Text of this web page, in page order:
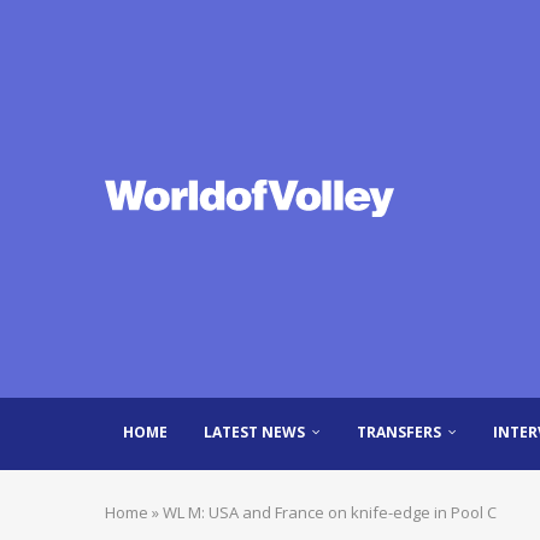
HOME LATEST NEWS TRANSFERS
Home »WL M: USA and France on knife-edge in Pool C